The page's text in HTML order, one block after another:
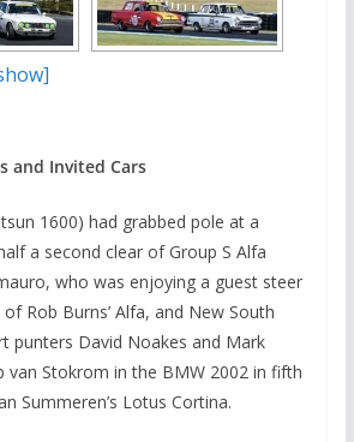
and Invited Cars
1600) had grabbed pole at a
a second clear of Group S Alfa
who was enjoying a guest steer
Rob Burns’ Alfa, and New South
punters David Noakes and Mark
van Stokrom in the BMW 2002 in fifth
Summeren’s Lotus Cortina.